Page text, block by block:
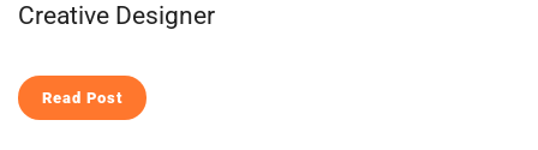
Creative Designer
Read Post